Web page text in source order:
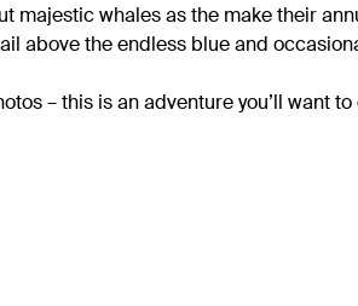
majestic whales as the make their
above the endless blue and
– this is an adventure you’ll want